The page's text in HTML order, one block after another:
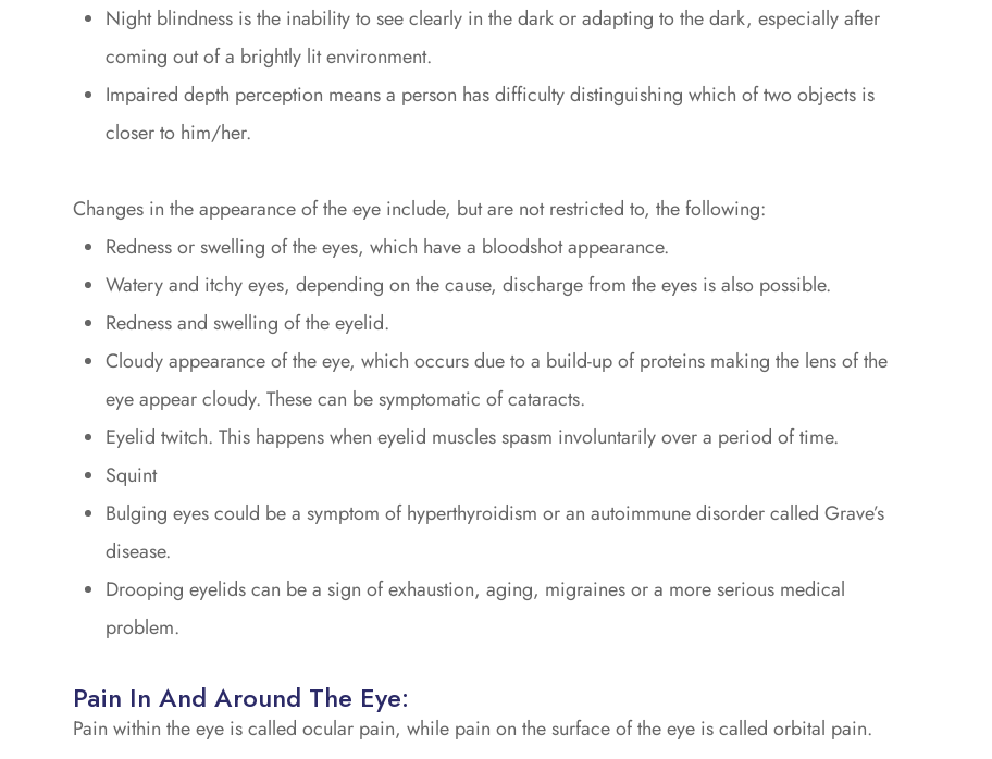
Night blindness is the inability to see clearly in the dark or adapting to the dark, especially after
coming out of a brightly lit environment.
Impaired depth perception means a person has difficulty distinguishing which of two objects is
closer to him/her.
Changes in the appearance of the eye include, but are not restricted to, the following:
Redness or swelling of the eyes, which have a bloodshot appearance.
Watery and itchy eyes, depending on the cause, discharge from the eyes is also possible.
Redness and swelling of the eyelid.
Cloudy appearance of the eye, which occurs due to a build-up of proteins making the lens of the
eye appear cloudy. These can be symptomatic of cataracts.
Eyelid twitch. This happens when eyelid muscles spasm involuntarily over a period of time.
Squint
Bulging eyes could be a symptom of hyperthyroidism or an autoimmune disorder called Grave’s
disease.
Drooping eyelids can be a sign of exhaustion, aging, migraines or a more serious medical
problem.
Pain In And Around The Eye:
Pain within the eye is called ocular pain, while pain on the surface of the eye is called orbital pain.